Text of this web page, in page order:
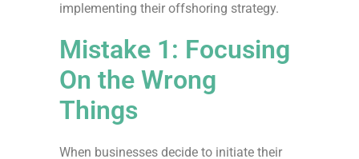
implementing their offshoring strategy.
Mistake 1: Focusing
On the Wrong
Things
When businesses decide to initiate their